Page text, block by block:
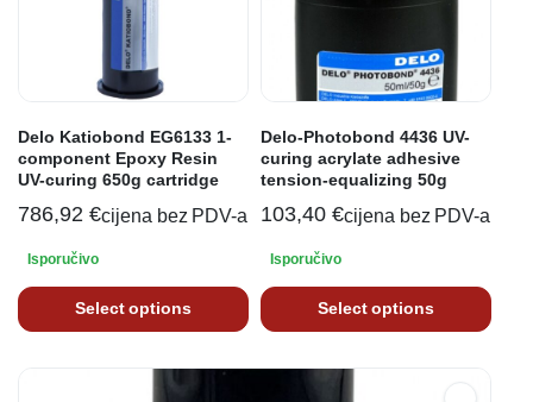
Delo Katiobond EG6133 1-
component Epoxy Resin
UV-curing 650g cartridge
786,92 €cijena bez PDV-a
Isporučivo
Select options
Delo-Photobond 4436 UV-
curing acrylate adhesive
tension-equalizing 50g
103,40 €cijena bez PDV-a
Isporučivo
Select options